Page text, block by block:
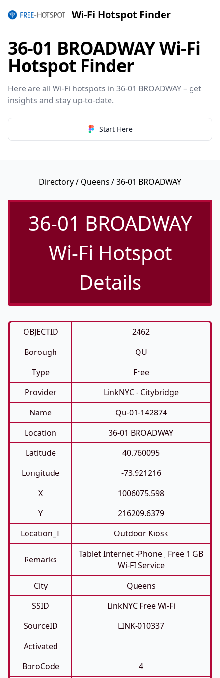
Wi-Fi Hotspot Finder
36-01 BROADWAY Wi-Fi
Hotspot Finder
Here are all Wi-Fi hotspots in 36-01 BROADWAY – get
insights and stay up-to-date.
Start Here
Directory/ Queens / 36-01 BROADWAY
36-01 BROADWAY
Wi-Fi Hotspot
Details
OBJECTID
2462
Borough
QU
Type
Free
Provider
LinkNYC - Citybridge
Name
Qu-01-142874
Location
36-01 BROADWAY
Latitude
40.760095
Longitude
-73.921216
X
1006075.598
Y
216209.6379
Location_T
Outdoor Kiosk
Remarks
Tablet Internet -phone , Free 1 GB
Wi-FI Service
City
Queens
SSID
LinkNYC Free Wi-Fi
SourceID
LINK-010337
Activated
BoroCode
4